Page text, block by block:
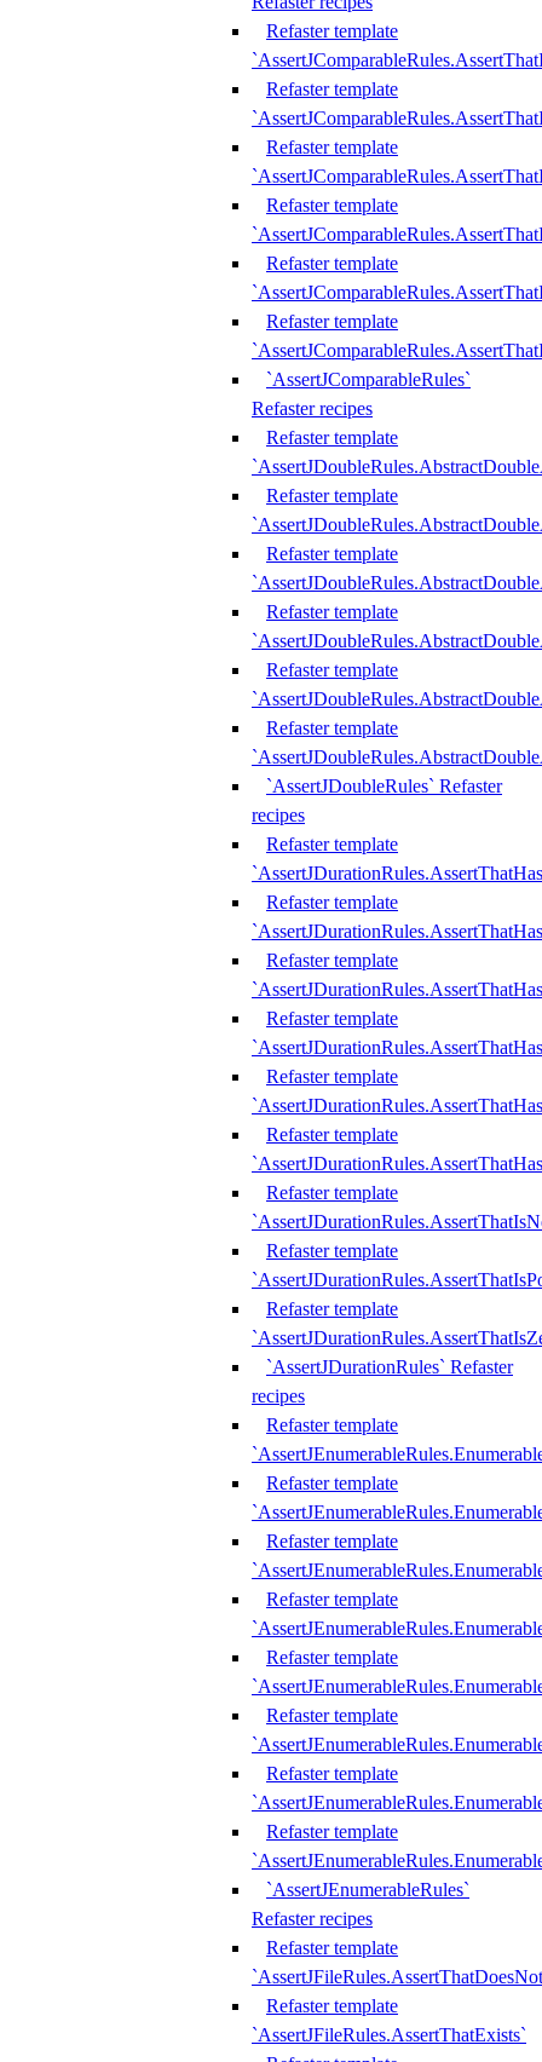
Refaster template
Refaster template
Refaster template
Refaster template
Refaster template
Refaster template
`AssertJComparableRules`
Refaster recipes
Refaster template
Refaster template
Refaster template
Refaster template
Refaster template
Refaster template
`AssertJDoubleRules` Refaster
recipes
Refaster template
Refaster template
Refaster template
Refaster template
Refaster template
Refaster template
Refaster template
Refaster template
Refaster template
`AssertJDurationRules` Refaster
recipes
Refaster template
Refaster template
Refaster template
Refaster template
Refaster template
Refaster template
Refaster template
Refaster template
`AssertJEnumerableRules`
Refaster recipes
Refaster template
Refaster template
`AssertJFileRules.AssertThatExists`